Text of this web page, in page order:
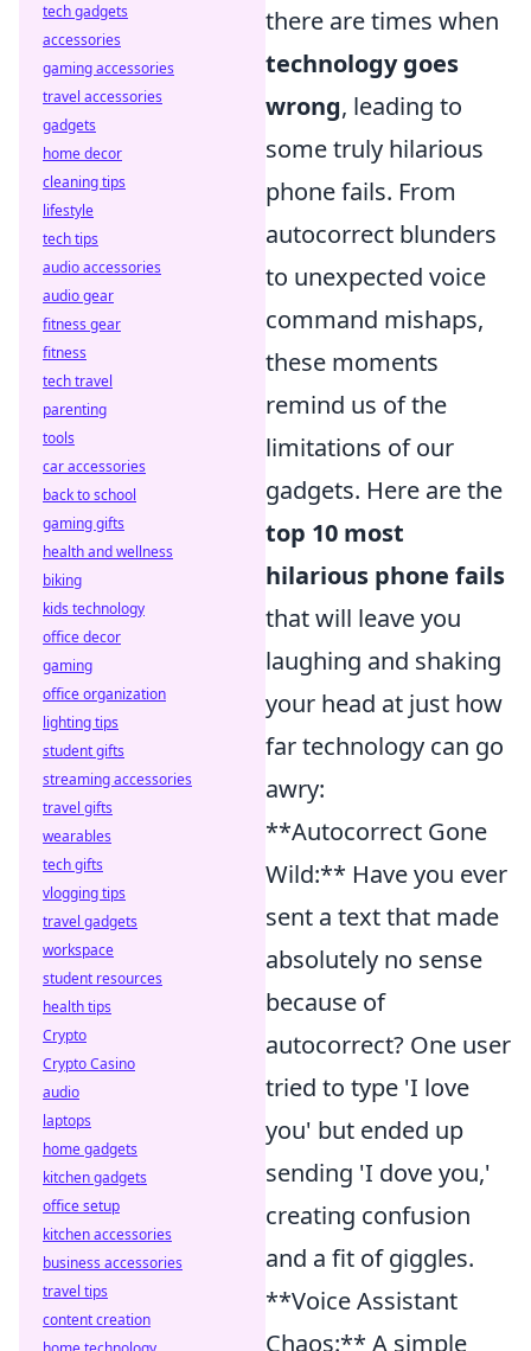
there are times when
technology goes
wrong, leading to
some truly hilarious
phone fails. From
autocorrect blunders
to unexpected voice
command mishaps,
these moments
remind us of the
limitations of our
gadgets. Here are the
top 10 most
hilarious phone fails
that will leave you
laughing and shaking
your head at just how
far technology can go
awry:
**Autocorrect Gone
Wild:** Have you ever
sent a text that made
absolutely no sense
because of
autocorrect? One user
tried to type 'I love
you' but ended up
sending 'I dove you,'
creating confusion
and a fit of giggles.
**Voice Assistant
Chaos:** A simple
tech gadgets
accessories
gaming accessories
travel accessories
gadgets
home decor
cleaning tips
lifestyle
tech tips
audio accessories
audio gear
fitness gear
fitness
tech travel
parenting
tools
car accessories
back to school
gaming gifts
health and wellness
biking
kids technology
office decor
gaming
office organization
lighting tips
student gifts
streaming accessories
travel gifts
wearables
tech gifts
vlogging tips
travel gadgets
workspace
student resources
health tips
Crypto
Crypto Casino
audio
laptops
home gadgets
kitchen gadgets
office setup
kitchen accessories
business accessories
travel tips
content creation